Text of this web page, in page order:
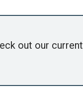
out our current